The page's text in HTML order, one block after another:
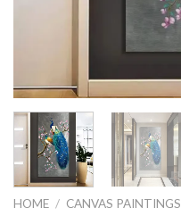
HOME / CANVAS PAINTINGS